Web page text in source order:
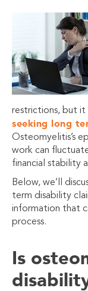
restrictions, but it
seeking long
Osteomyelitis’s
work can
financial stability
Below, we’ll
term disability
information that
process.
Is